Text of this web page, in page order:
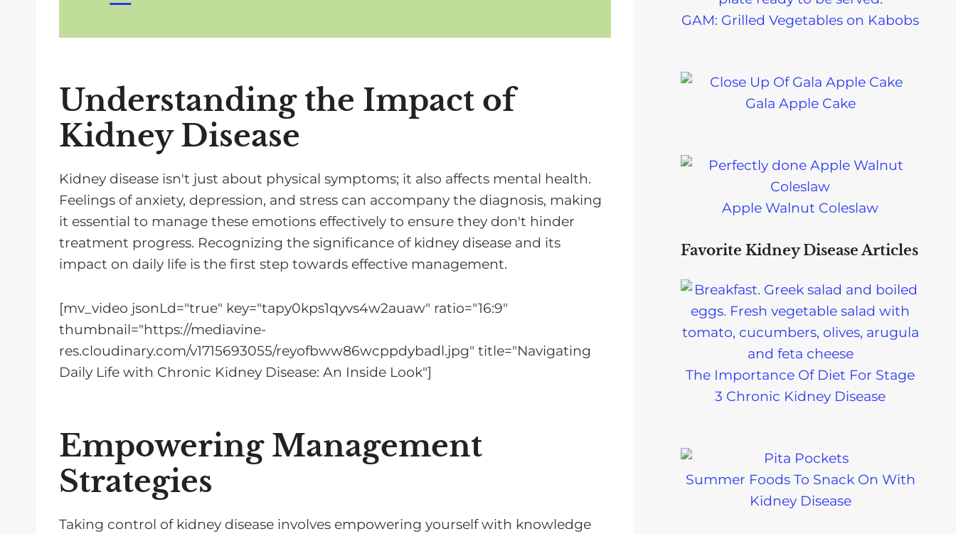
c
e
Understanding the Impact of
Kidney Disease
Kidney disease isn't just about physical symptoms; it also affects mental health.
Feelings of anxiety, depression, and stress can accompany the diagnosis, making
it essential to manage these emotions effectively to ensure they don't hinder
treatment progress. Recognizing the significance of kidney disease and its
impact on daily life is the first step towards effective management.
[mv_video jsonLd="true" key="tapy0kps1qyvs4w2auaw" ratio="16:9"
thumbnail="https://mediavine-
res.cloudinary.com/v1715693055/reyofbww86wcppdybadl.jpg" title="Navigating
Daily Life with Chronic Kidney Disease: An Inside Look"]
Empowering Management
Strategies
Taking control of kidney disease involves empowering yourself with knowledge
GAM: Grilled Vegetables on Kabobs
Gala Apple Cake
Apple Walnut Coleslaw
Favorite Kidney Disease Articles
The Importance Of Diet For Stage
3 Chronic Kidney Disease
Summer Foods To Snack On With
Kidney Disease